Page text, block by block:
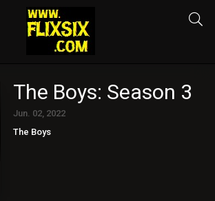
The Boys: Season 3
Jun. 02, 2022
The Boys